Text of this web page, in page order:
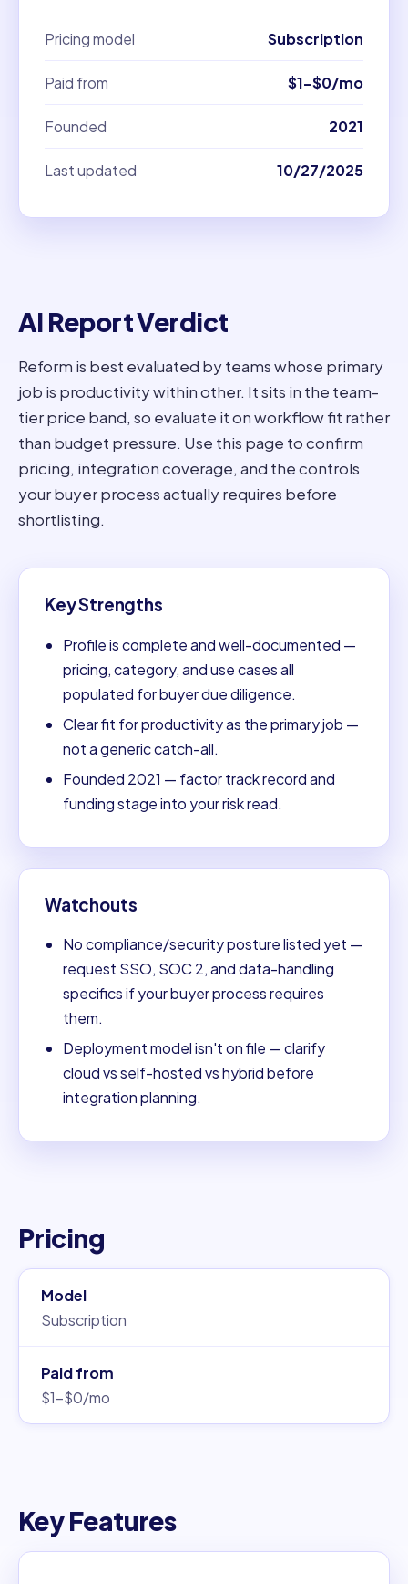
Pricing model Subscription
Paid from $1–$0/mo
Founded 2021
Last updated 10/27/2025
AI Report Verdict
Reform is best evaluated by teams whose primary
job is productivity within other. It sits in the team-
tier price band, so evaluate it on workflow fit rather
than budget pressure. Use this page to confirm
pricing, integration coverage, and the controls
your buyer process actually requires before
shortlisting.
Key Strengths
Profile is complete and well-documented —
pricing, category, and use cases all
populated for buyer due diligence.
Clear fit for productivity as the primary job —
not a generic catch-all.
Founded 2021 — factor track record and
funding stage into your risk read.
Watchouts
No compliance/security posture listed yet —
request SSO, SOC 2, and data-handling
specifics if your buyer process requires
them.
Deployment model isn't on file — clarify
cloud vs self-hosted vs hybrid before
integration planning.
Pricing
Model
Subscription
Paid from
$1–$0/mo
Key Features